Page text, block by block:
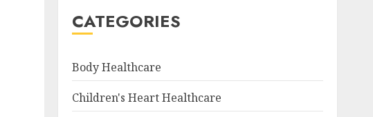
CATEGORIES
Body Healthcare
Children's Heart Healthcare